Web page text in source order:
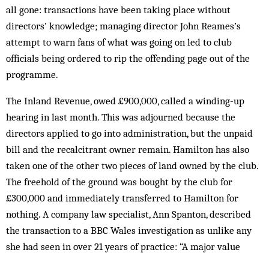
all gone: transactions have been taking place without
directors’ knowledge; managing director John Reames’s
attempt to warn fans of what was going on led to club
officials being ordered to rip the offending page out of the
programme.
The Inland Revenue, owed £900,000, called a winding-up
hearing in last month. This was adjourned because the
directors applied to go into administration, but the unpaid
bill and the recalcitrant owner remain. Hamilton has also
taken one of the other two pieces of land owned by the club.
The freehold of the ground was bought by the club for
£300,000 and immediately transferred to Hamilton for
nothing. A company law specialist, Ann Spanton, described
the transaction to a BBC Wales investigation as unlike any
she had seen in over 21 years of practice: “A major value